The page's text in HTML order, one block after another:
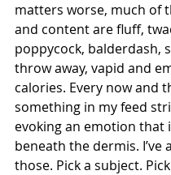
matters worse, much of
and content are fluff,
poppycock, balderdash,
throw away, vapid and
calories. Every now and
something in my feed
evoking an emotion that
beneath the dermis. I’ve
those. Pick a subject.